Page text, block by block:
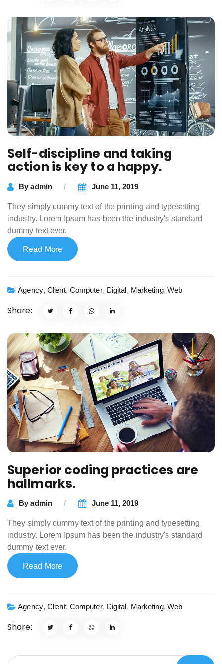
Self-discipline and taking
action is key to a happy.
Byadmin June 11, 2019
They simply dummy text of the printing and typesetting
industry. Lorem Ipsum has been the industry's standard
dummy text ever.
Read More
Agency,Client, Computer, Digital, Marketing, Web
Share:
Superior coding practices are
hallmarks.
Byadmin June 11, 2019
They simply dummy text of the printing and typesetting
industry. Lorem Ipsum has been the industry's standard
dummy text ever.
Read More
Agency,Client, Computer, Digital, Marketing, Web
Share: